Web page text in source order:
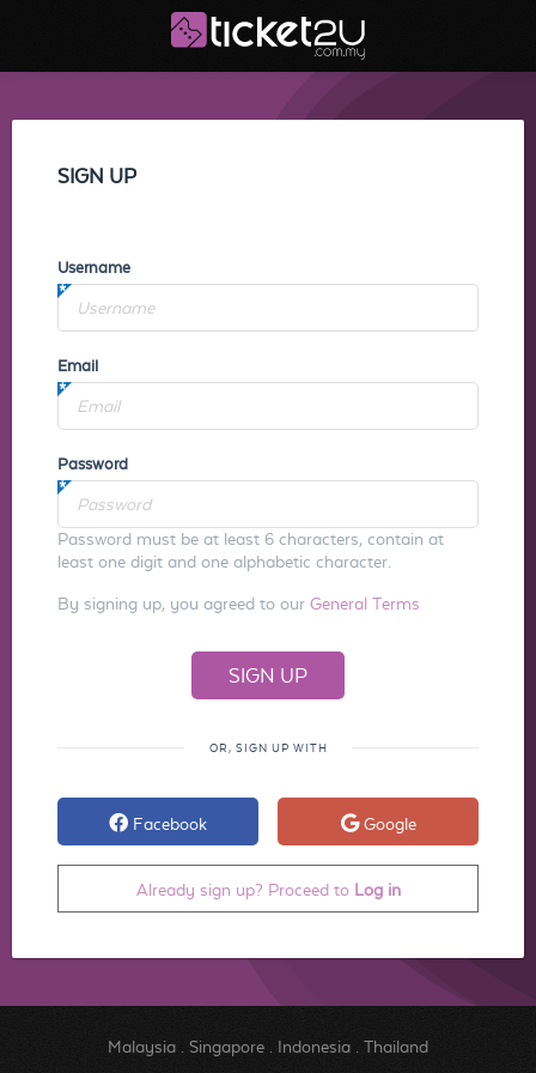
SIGN UP
Username
Email
Password
Password must be at least 6 characters, contain at
least one digit and one alphabetic character.
By signing up, you agreed to our General Terms
OR, SIGN UP WITH
Facebook Google
Already sign up? Proceed to Log in
Malaysia. Singapore. Indonesia. Thailand